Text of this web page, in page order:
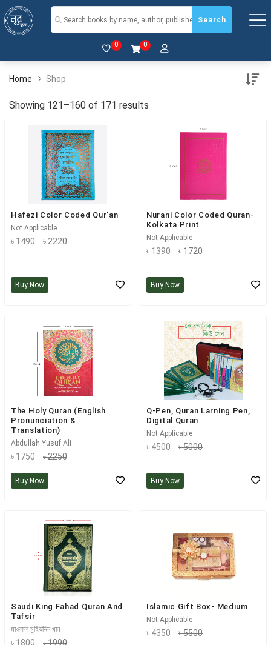
Search
0 0
Home Shop
Showing 121–160 of 171 results
Hafezi Color Coded Qur'an
Not Applicable
৳ 1490 ৳ 2220
Buy Now
Nurani Color Coded Quran-
Kolkata Print
Not Applicable
৳ 1390 ৳ 1720
Buy Now
The Holy Quran (English
Pronunciation &
Translation)
Abdullah Yusuf Ali
৳ 1750 ৳ 2250
Buy Now
Q-Pen, Quran Larning Pen,
Digital Quran
Not Applicable
৳ 4500 ৳ 5000
Buy Now
Saudi King Fahad Quran And
Tafsir
মাওলানা মুহিউদ্দিন খান
৳ 1800 ৳ 1990
Islamic Gift Box- Medium
Not Applicable
৳ 4350 ৳ 5500